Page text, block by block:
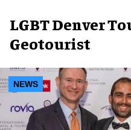
LGBT Denver
Geotourist
NEWS